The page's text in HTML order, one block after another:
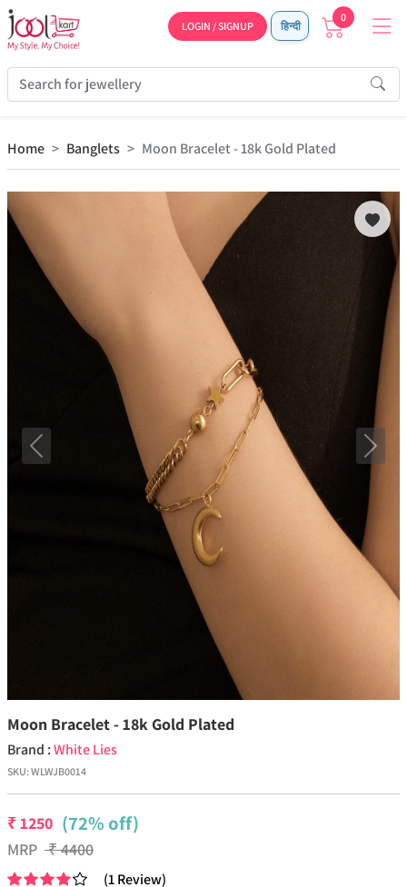
LOGIN / SIGNUP हिन्दी
0
Home Banglets Moon Bracelet - 18k Gold Plated
Previous Next
Moon Bracelet - 18k Gold Plated
Brand :White Lies
SKU:WLWJB0014
₹1250 (72% off)
MRP ₹4400
(1Review)